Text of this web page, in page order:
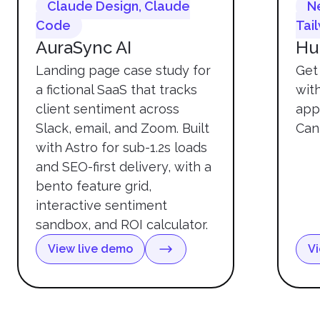
Claude Design, Claude
Code
AuraSync AI
Landing page case study for
a fictional SaaS that tracks
client sentiment across
Slack, email, and Zoom. Built
with Astro for sub-1.2s loads
and SEO-first delivery, with a
bento feature grid,
interactive sentiment
sandbox, and ROI calculator.
View live demo